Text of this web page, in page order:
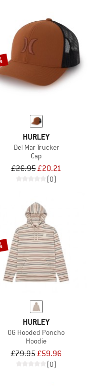
HURLEY
Del Mar Trucker
Cap
£26.95£20.21
(0)
HURLEY
OG Hooded Poncho
Hoodie
£79.95£59.96
(0)